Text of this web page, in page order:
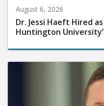
August 6, 2026
Dr. Jessi Haeft Hired
Huntington